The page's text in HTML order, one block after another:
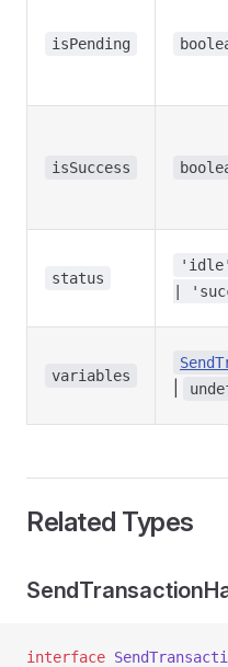
isPending
isSuccess
status
|
variables
Related Types
interface